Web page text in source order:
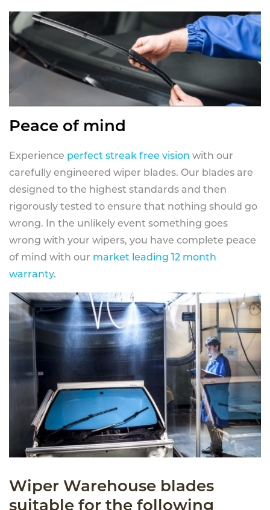
Peace of mind
Experience perfect streak free vision with our
carefully engineered wiper blades. Our blades are
designed to the highest standards and then
rigorously tested to ensure that nothing should go
wrong. In the unlikely event something goes
wrong with your wipers, you have complete peace
of mind with our market leading 12 month
warranty.
Wiper Warehouse blades
suitable for the following